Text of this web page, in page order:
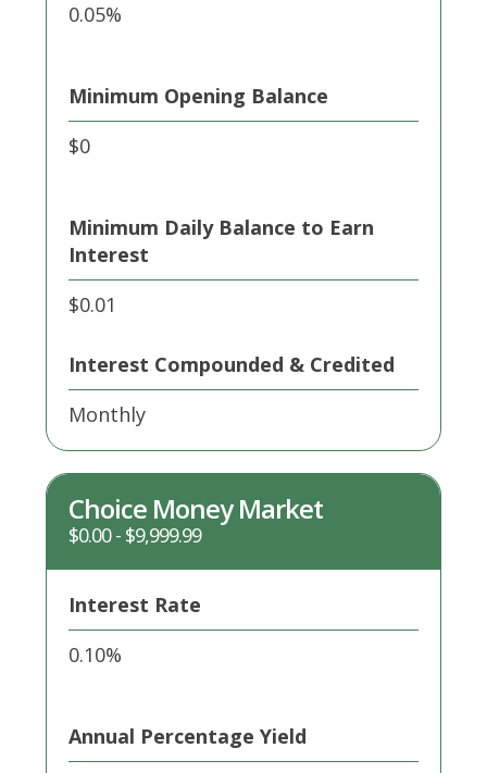
0.05%
Minimum Opening Balance
$0
Minimum Daily Balance to Earn
Interest
$0.01
Interest Compounded & Credited
Monthly
Choice Money Market
$0.00 - $9,999.99
Interest Rate
0.10%
Annual Percentage Yield